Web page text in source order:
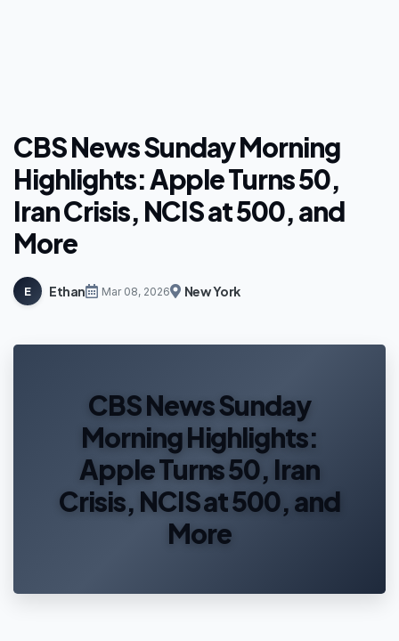
CBS News Sunday Morning
Highlights: Apple Turns 50,
Iran Crisis, NCIS at 500, and
More
E Ethan Mar 08, 2026 New York
CBS News Sunday
Morning Highlights:
Apple Turns 50, Iran
Crisis, NCIS at 500, and
More